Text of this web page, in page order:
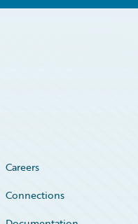
Careers
Connections